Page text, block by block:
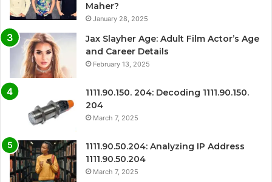
Maher?
January 28, 2025
Jax Slayher Age: Adult Film Actor’s Age
and Career Details
February 13, 2025
1111.90.150. 204: Decoding 1111.90.150.
204
March 7, 2025
1111.90.50.204: Analyzing IP Address
1111.90.50.204
March 7, 2025